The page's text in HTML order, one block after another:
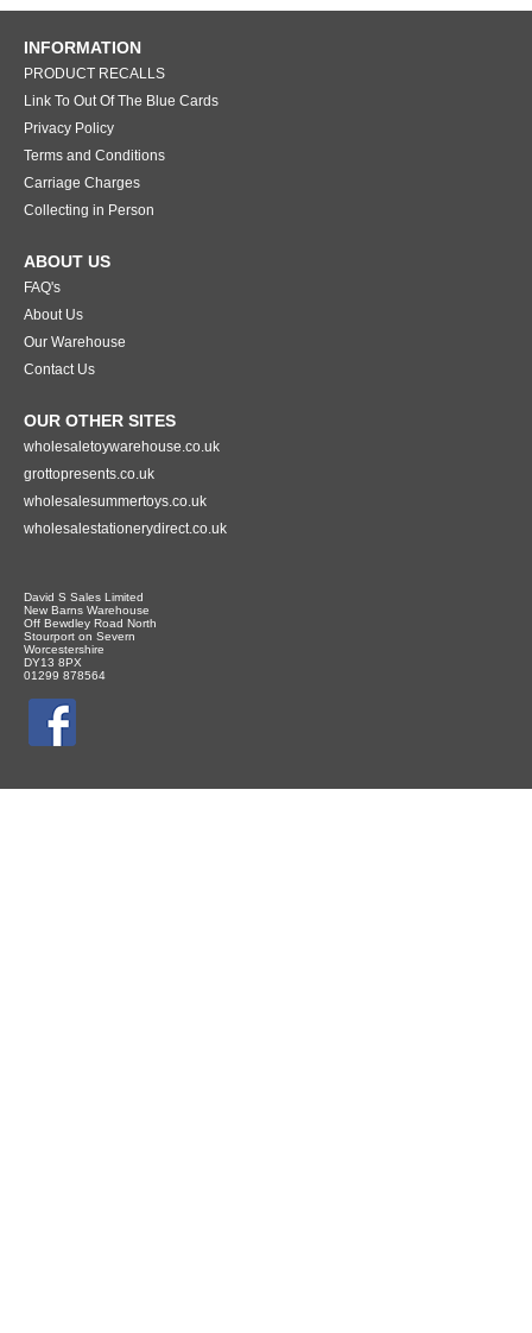
INFORMATION
PRODUCT RECALLS
Link To Out Of The Blue Cards
Privacy Policy
Terms and Conditions
Carriage Charges
Collecting in Person
ABOUT US
FAQ's
About Us
Our Warehouse
Contact Us
OUR OTHER SITES
wholesaletoywarehouse.co.uk
grottopresents.co.uk
wholesalesummertoys.co.uk
wholesalestationerydirect.co.uk
David S Sales Limited
New Barns Warehouse
Off Bewdley Road North
Stourport on Severn
Worcestershire
DY13 8PX
01299 878564